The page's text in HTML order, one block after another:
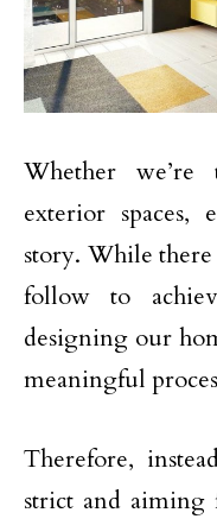
Whether
exterior spaces,
story. While
follow to
designing our
meaningful
Therefore,
strict and